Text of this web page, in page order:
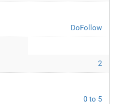
DoFollow
2
0 to 5